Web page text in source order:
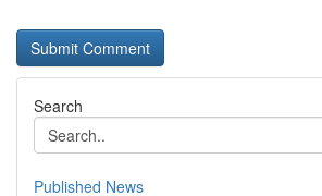
Search
Published News